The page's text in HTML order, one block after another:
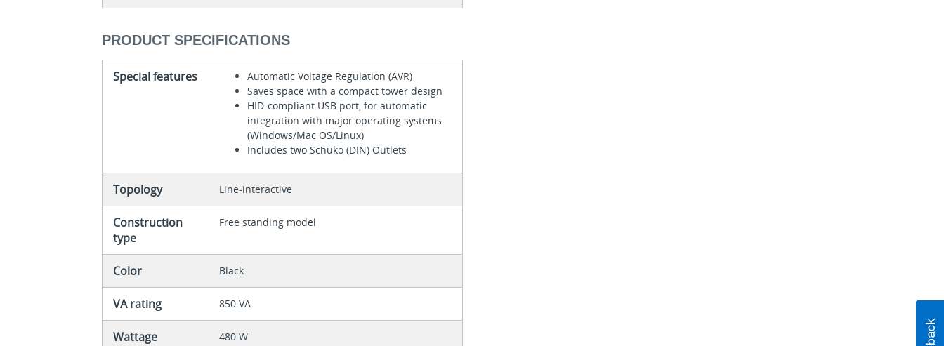
PRODUCT SPECIFICATIONS
Special features
Automatic Voltage Regulation (AVR)
Saves space with a compact tower design
HID-compliant USB port, for automatic
integration with major operating systems
(Windows/Mac OS/Linux)
Includes two Schuko (DIN) Outlets
Topology Line-interactive
Construction
type
Free standing model
Color Black
VA rating 850 VA
Wattage 480 W